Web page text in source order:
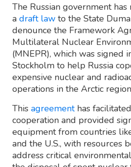
The Russian government
a draft law to the State
denounce the Framework
Multilateral Nuclear
(MNEPR), which was signed
Stockholm to help Russia
expensive nuclear and
operations in the Arctic
This agreementhas
cooperation and provided
equipment from countries
and the U.S., with resources
address critical